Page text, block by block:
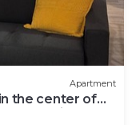
Apartment
the center of
parking